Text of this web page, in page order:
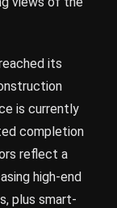
its
is currently
completion
reflect a
high-end
plus smart-